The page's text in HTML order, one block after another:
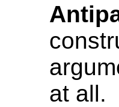
at all.